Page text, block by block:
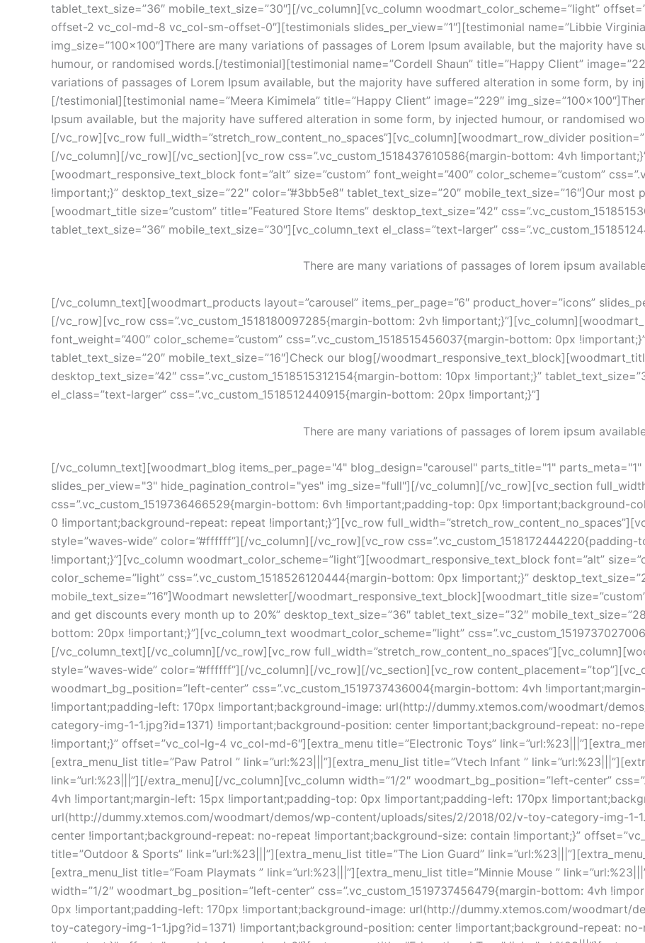
tablet_text_size=”36″ mobile_text_size=”30″][/vc_column][vc_column woodmart_color_scheme=”light”
offset-2 vc_col-md-8 vc_col-sm-offset-0″][testimonials slides_per_view=”1″][testimonial name=”Libbie
img_size=”100×100″]There are many variations of passages of Lorem Ipsum available, but the majority have
humour, or randomised words.[/testimonial][testimonial name=”Cordell Shaun” title=”Happy Client”
variations of passages of Lorem Ipsum available, but the majority have suffered alteration in some form, by
[/testimonial][testimonial name=”Meera Kimimela” title=”Happy Client” image=”229″
Ipsum available, but the majority have suffered alteration in some form, by injected humour, or randomised
[/vc_row][vc_row full_width=”stretch_row_content_no_spaces”][vc_column][woodmart_row_divider
[/vc_column][/vc_row][/vc_section][vc_row css=”.vc_custom_1518437610586{margin-bottom: 4vh
[woodmart_responsive_text_block font=”alt” size=”custom” font_weight=”400″ color_scheme=”custom”
!important;}” desktop_text_size=”22″ color=”#3bb5e8″ tablet_text_size=”20″ mobile_text_size=”16″]Our
[woodmart_title size=”custom” title=”Featured Store Items” desktop_text_size=”42″
tablet_text_size=”36″ mobile_text_size=”30″][vc_column_text el_class=”text-larger”
There are many variations of passages of lorem ipsum
[/vc_column_text][woodmart_products layout=”carousel” items_per_page=”6″ product_hover=”icons”
[/vc_row][vc_row css=”.vc_custom_1518180097285{margin-bottom: 2vh
font_weight=”400″ color_scheme=”custom” css=”.vc_custom_1518515456037{margin-bottom: 0px
tablet_text_size=”20″ mobile_text_size=”16″]Check our blog[/
desktop_text_size=”42″ css=”.vc_custom_1518515312154{margin-bottom: 10px !important;}”
el_class=”text-larger” css=”.vc_custom_1518512440915{margin-bottom: 20px !important;}”]
There are many variations of passages of lorem ipsum
[/vc_column_text][woodmart_blog items_per_page="4" blog_design="carousel" parts_title="1"
slides_per_view="3" hide_pagination_control="yes" img_size="full"][/vc_column][/vc_row][vc_section
css=”.vc_custom_1519736466529{margin-bottom: 6vh !important;padding-top: 0px !important;background-
0 !important;background-repeat: repeat !important;}”][vc_row
style=”waves-wide” color=”#ffffff”][/vc_column][/vc_row][vc_row
!important;}”][vc_column woodmart_color_scheme=”light”][woodmart_responsive_text_block font=”alt”
color_scheme=”light” css=”.vc_custom_1518526120444{margin-bottom: 0px !important;}”
mobile_text_size=”16″]Woodmart newsletter[/woodmart_responsive_text_block][woodmart_title
and get discounts every month up to 20%” desktop_text_size=”36″ tablet_text_size=”32″
bottom: 20px !important;}”][vc_column_text woodmart_color_scheme=”light”
[/vc_column_text][/vc_column][/vc_row][vc_row
style=”waves-wide” color=”#ffffff”][/vc_column][/vc_row][/vc_section][vc_row
woodmart_bg_position=”left-center” css=”.vc_custom_1519737436004{margin-bottom: 4vh
!important;padding-left: 170px !important;background-image: url(http://dummy.xtemos.com/woodmart/
category-img-1-1.jpg?id=1371) !important;background-position: center !important;background-repeat: no-
!important;}” offset=”vc_col-lg-4 vc_col-md-6″][extra_menu title=”Electronic Toys”
[extra_menu_list title=”Paw Patrol ” link=”url:%23|||”][extra_menu_list title=”Vtech Infant ”
link=”url:%23|||”][/extra_menu][/vc_column][vc_column width=”1/2″ woodmart_bg_position=”left-center”
4vh !important;margin-left: 15px !important;padding-top: 0px !important;padding-left: 170px
url(http://dummy.xtemos.com/woodmart/demos/wp-content/uploads/sites/2/2018/02/v-toy-category-img-1-
center !important;background-repeat: no-repeat !important;background-size: contain !important;}”
title=”Outdoor & Sports” link=”url:%23|||”][extra_menu_list title=”The Lion Guard”
[extra_menu_list title=”Foam Playmats ” link=”url:%23|||”][extra_menu_list title=”Minnie Mouse ”
width=”1/2″ woodmart_bg_position=”left-center” css=”.vc_custom_1519737456479{margin-bottom: 4vh
0px !important;padding-left: 170px !important;background-image: url(http://dummy.xtemos.com/woodmart/
toy-category-img-1-1.jpg?id=1371) !important;background-position: center !important;background-repeat: